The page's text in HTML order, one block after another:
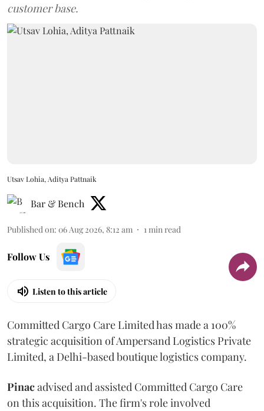
customer base.
Utsav Lohia, Aditya Pattnaik
Bar & Bench
Published on: 06 Aug 2026, 8:12 am 1min read
Follow Us
Listen to this article
Committed Cargo Care Limited has made a 100%
strategic acquisition of Ampersand Logistics Private
Limited, a Delhi-based boutique logistics company.
Pinacadvised and assisted Committed Cargo Care
on this acquisition. The firm's role involved